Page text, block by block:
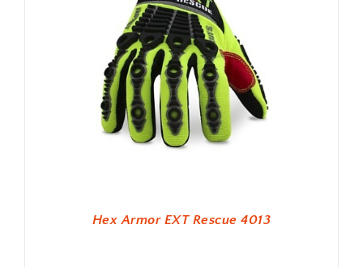
Hex Armor EXT Rescue 4013